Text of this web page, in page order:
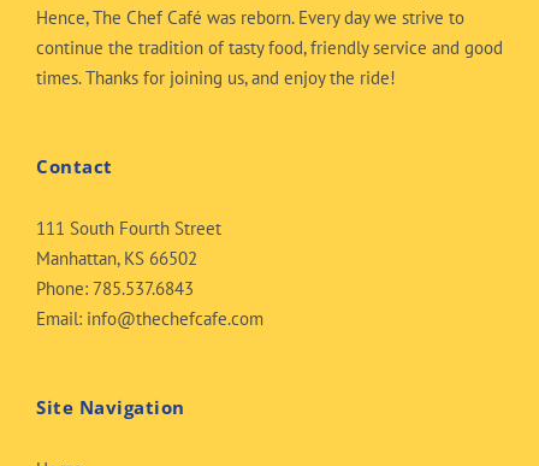
Hence, The Chef Café was reborn. Every day we strive to
continue the tradition of tasty food, friendly service and good
times. Thanks for joining us, and enjoy the ride!
Contact
111 South Fourth Street
Manhattan, KS 66502
Phone: 785.537.6843
Email: info@thechefcafe.com
Site Navigation